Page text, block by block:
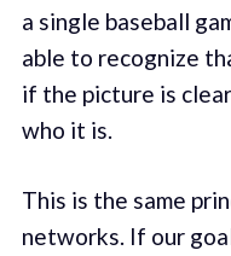
a single baseball
able to recognize
if the picture is
who it is.
This is the same
networks. If our